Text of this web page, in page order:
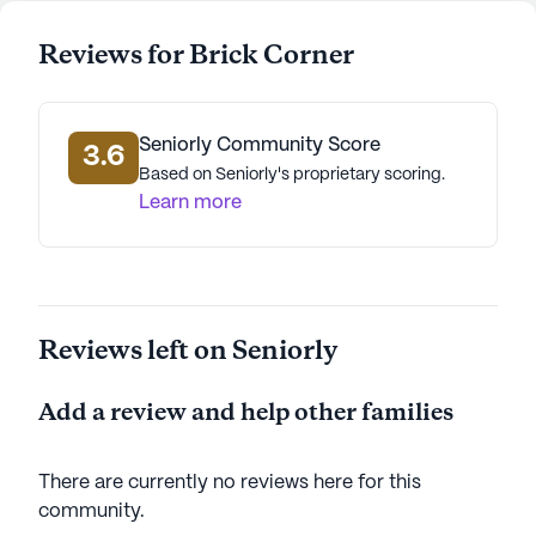
Reviews for Brick Corner
3.6 Seniorly Community Score
Based on Seniorly's proprietary scoring.
Learn more
Reviews left on Seniorly
Add a review and help other families
There are currently no reviews here for this
community.